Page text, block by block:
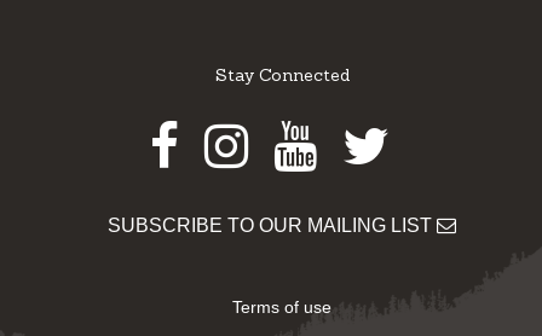
Stay Connected
Facebook
Instagram
Youtube
Twitter
SUBSCRIBE TO OUR MAILING LIST
Terms of use